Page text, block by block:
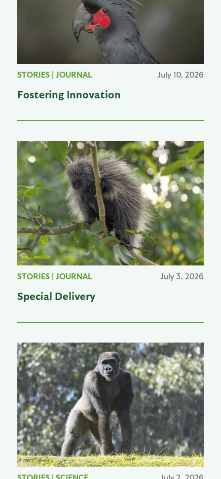
STORIES | JOURNAL July 10, 2026
Fostering Innovation
STORIES | JOURNAL July 3, 2026
Special Delivery